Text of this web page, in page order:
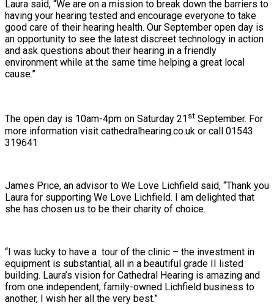
Laura said, “We are on a mission to break down the barriers to
having your hearing tested and encourage everyone to take
good care of their hearing health. Our September open day is
an opportunity to see the latest discreet technology in action
and ask questions about their hearing in a friendly
environment while at the same time helping a great local
cause.”
The open day is 10am-4pm on Saturday 21 st September. For
more information visit cathedralhearing.co.uk or call 01543
319641
James Price, an advisor to We Love Lichfield said, “Thank you
Laura for supporting We Love Lichfield. I am delighted that
she has chosen us to be their charity of choice.
“I was lucky to have a tour of the clinic – the investment in
equipment is substantial, all in a beautiful grade II listed
building. Laura’s vision for Cathedral Hearing is amazing and
from one independent, family-owned Lichfield business to
another, I wish her all the very best.”